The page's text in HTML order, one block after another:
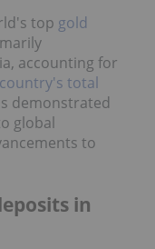
top gold
accounting for
total
demonstrated
global
to
in